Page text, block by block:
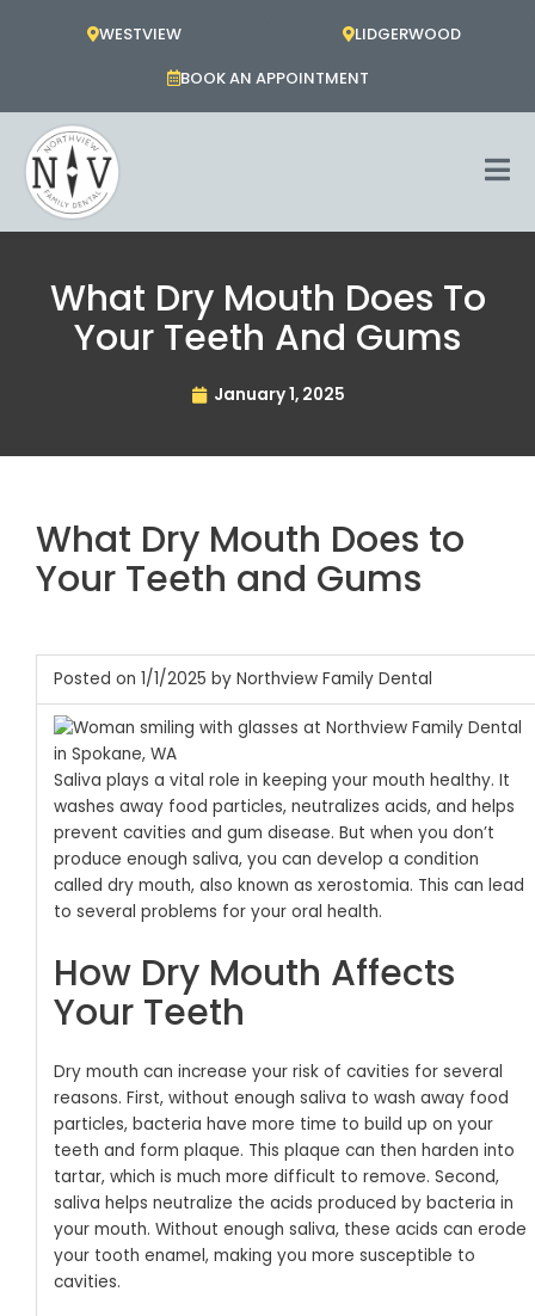
WESTVIEW
LIDGERWOOD
BOOK AN APPOINTMENT
What Dry Mouth Does To
Your Teeth And Gums
January 1, 2025
What Dry Mouth Does to
Your Teeth and Gums
Posted on 1/1/2025 by Northview Family Dental
Saliva plays a vital role in keeping your mouth healthy. It
washes away food particles, neutralizes acids, and helps
prevent cavities and gum disease. But when you don’t
produce enough saliva, you can develop a condition
called dry mouth, also known as xerostomia. This can lead
to several problems for your oral health.
How Dry Mouth Affects
Your Teeth
Dry mouth can increase your risk of cavities for several
reasons. First, without enough saliva to wash away food
particles, bacteria have more time to build up on your
teeth and form plaque. This plaque can then harden into
tartar, which is much more difficult to remove. Second,
saliva helps neutralize the acids produced by bacteria in
your mouth. Without enough saliva, these acids can erode
your tooth enamel, making you more susceptible to
cavities.